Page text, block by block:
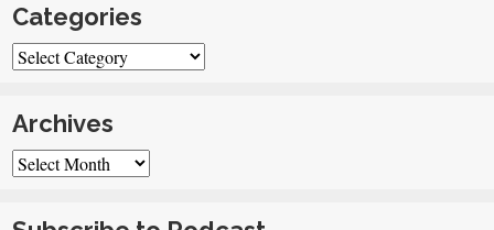
Categories
Categories
Archives
Archives